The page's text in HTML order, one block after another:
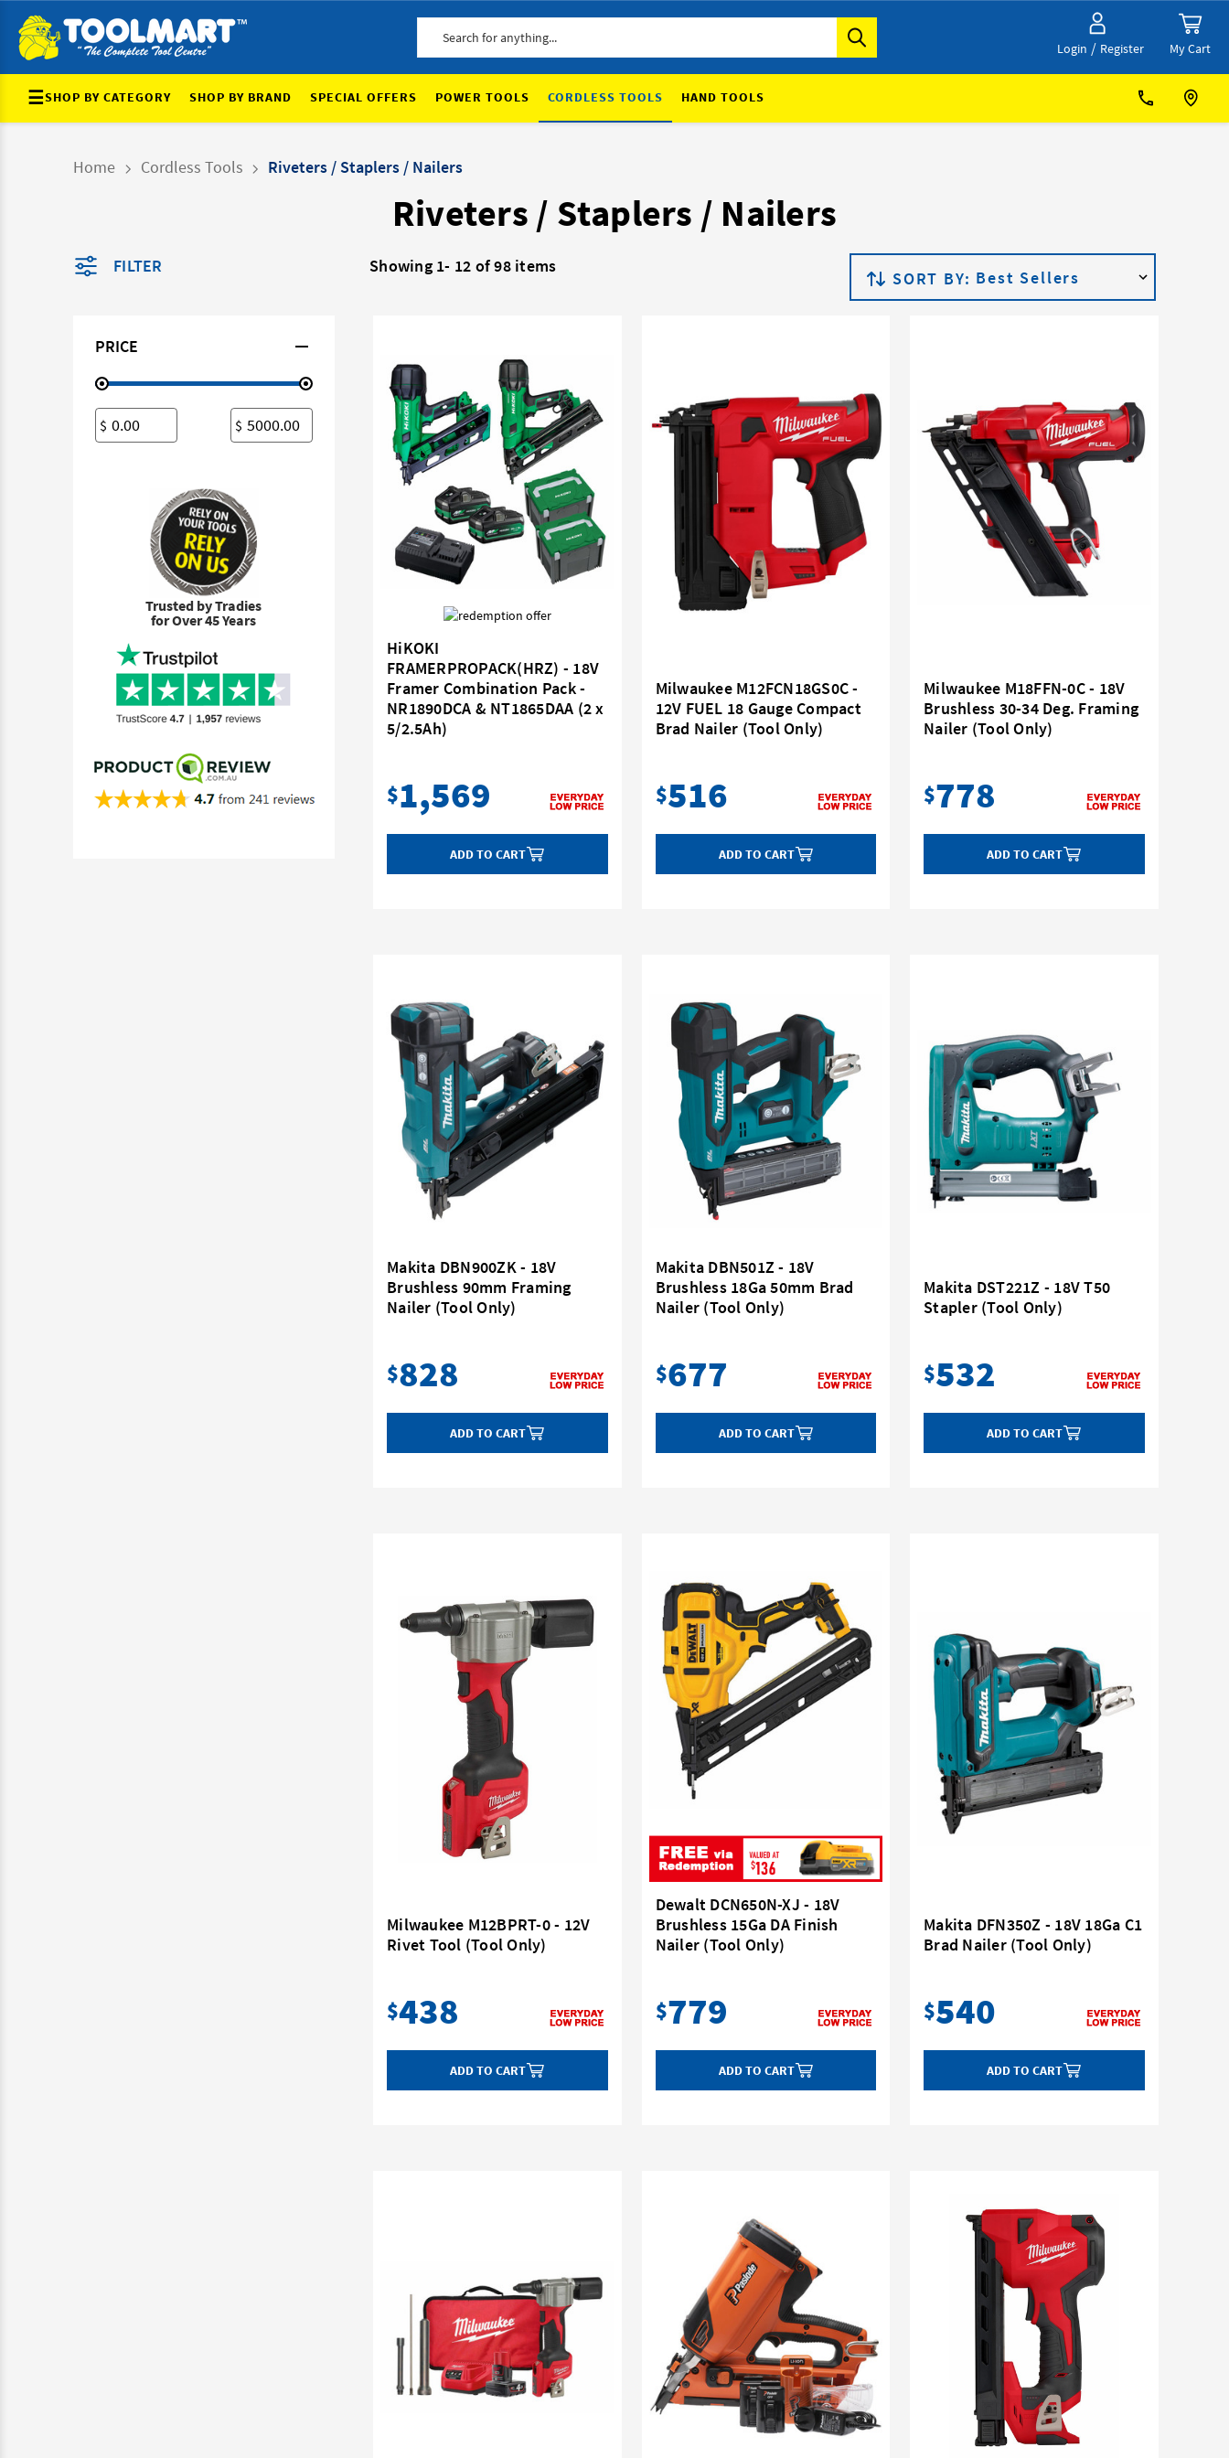
Login / Register My Cart
☰SHOP BY CATEGORY SHOP BY BRAND SPECIAL OFFERS POWER TOOLS CORDLESS TOOLS HAND TOOLS
Home Cordless Tools Riveters / Staplers / Nailers
Riveters / Staplers / Nailers
FILTER
PRICE
$ $
Trusted by Tradies
for Over 45 Years
Showing 1- 12 of 98 items
SORT BY:
HiKOKI
FRAMERPROPACK(HRZ) - 18V
Framer Combination Pack -
NR1890DCA & NT1865DAA (2 x
5/2.5Ah)
$1,569
ADD TO CART
Milwaukee M12FCN18GS0C -
12V FUEL 18 Gauge Compact
Brad Nailer (Tool Only)
$516
ADD TO CART
Milwaukee M18FFN-0C - 18V
Brushless 30-34 Deg. Framing
Nailer (Tool Only)
$778
ADD TO CART
Makita DBN900ZK - 18V
Brushless 90mm Framing
Nailer (Tool Only)
$828
ADD TO CART
Makita DBN501Z - 18V
Brushless 18Ga 50mm Brad
Nailer (Tool Only)
$677
ADD TO CART
Makita DST221Z - 18V T50
Stapler (Tool Only)
$532
ADD TO CART
Milwaukee M12BPRT-0 - 12V
Rivet Tool (Tool Only)
$438
ADD TO CART
Dewalt DCN650N-XJ - 18V
Brushless 15Ga DA Finish
Nailer (Tool Only)
$779
ADD TO CART
Makita DFN350Z - 18V 18Ga C1
Brad Nailer (Tool Only)
$540
ADD TO CART